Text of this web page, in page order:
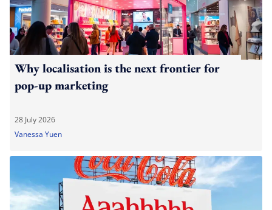
Why localisation is the next frontier for
pop-up marketing
28 July 2026
Vanessa Yuen